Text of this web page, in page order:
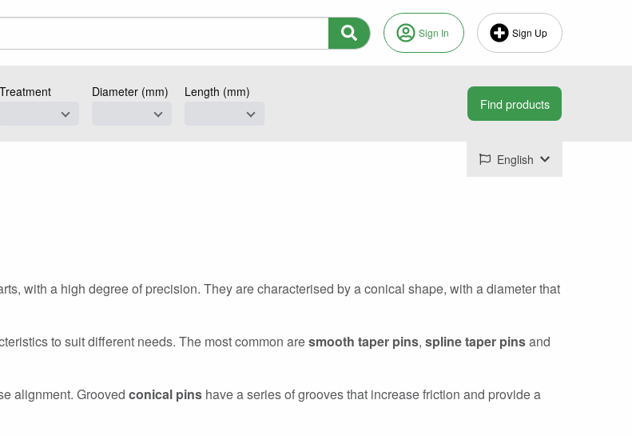
Sign In Sign Up
Treatment Diameter (mm) Length (mm)
English
with a high degree of precision. They are characterised by a conical shape, with a diameter that
to suit different needs. The most common aresmooth taper pins, spline taper pinsand
alignment. Grooved conical pins have a series of grooves that increase friction and provide a